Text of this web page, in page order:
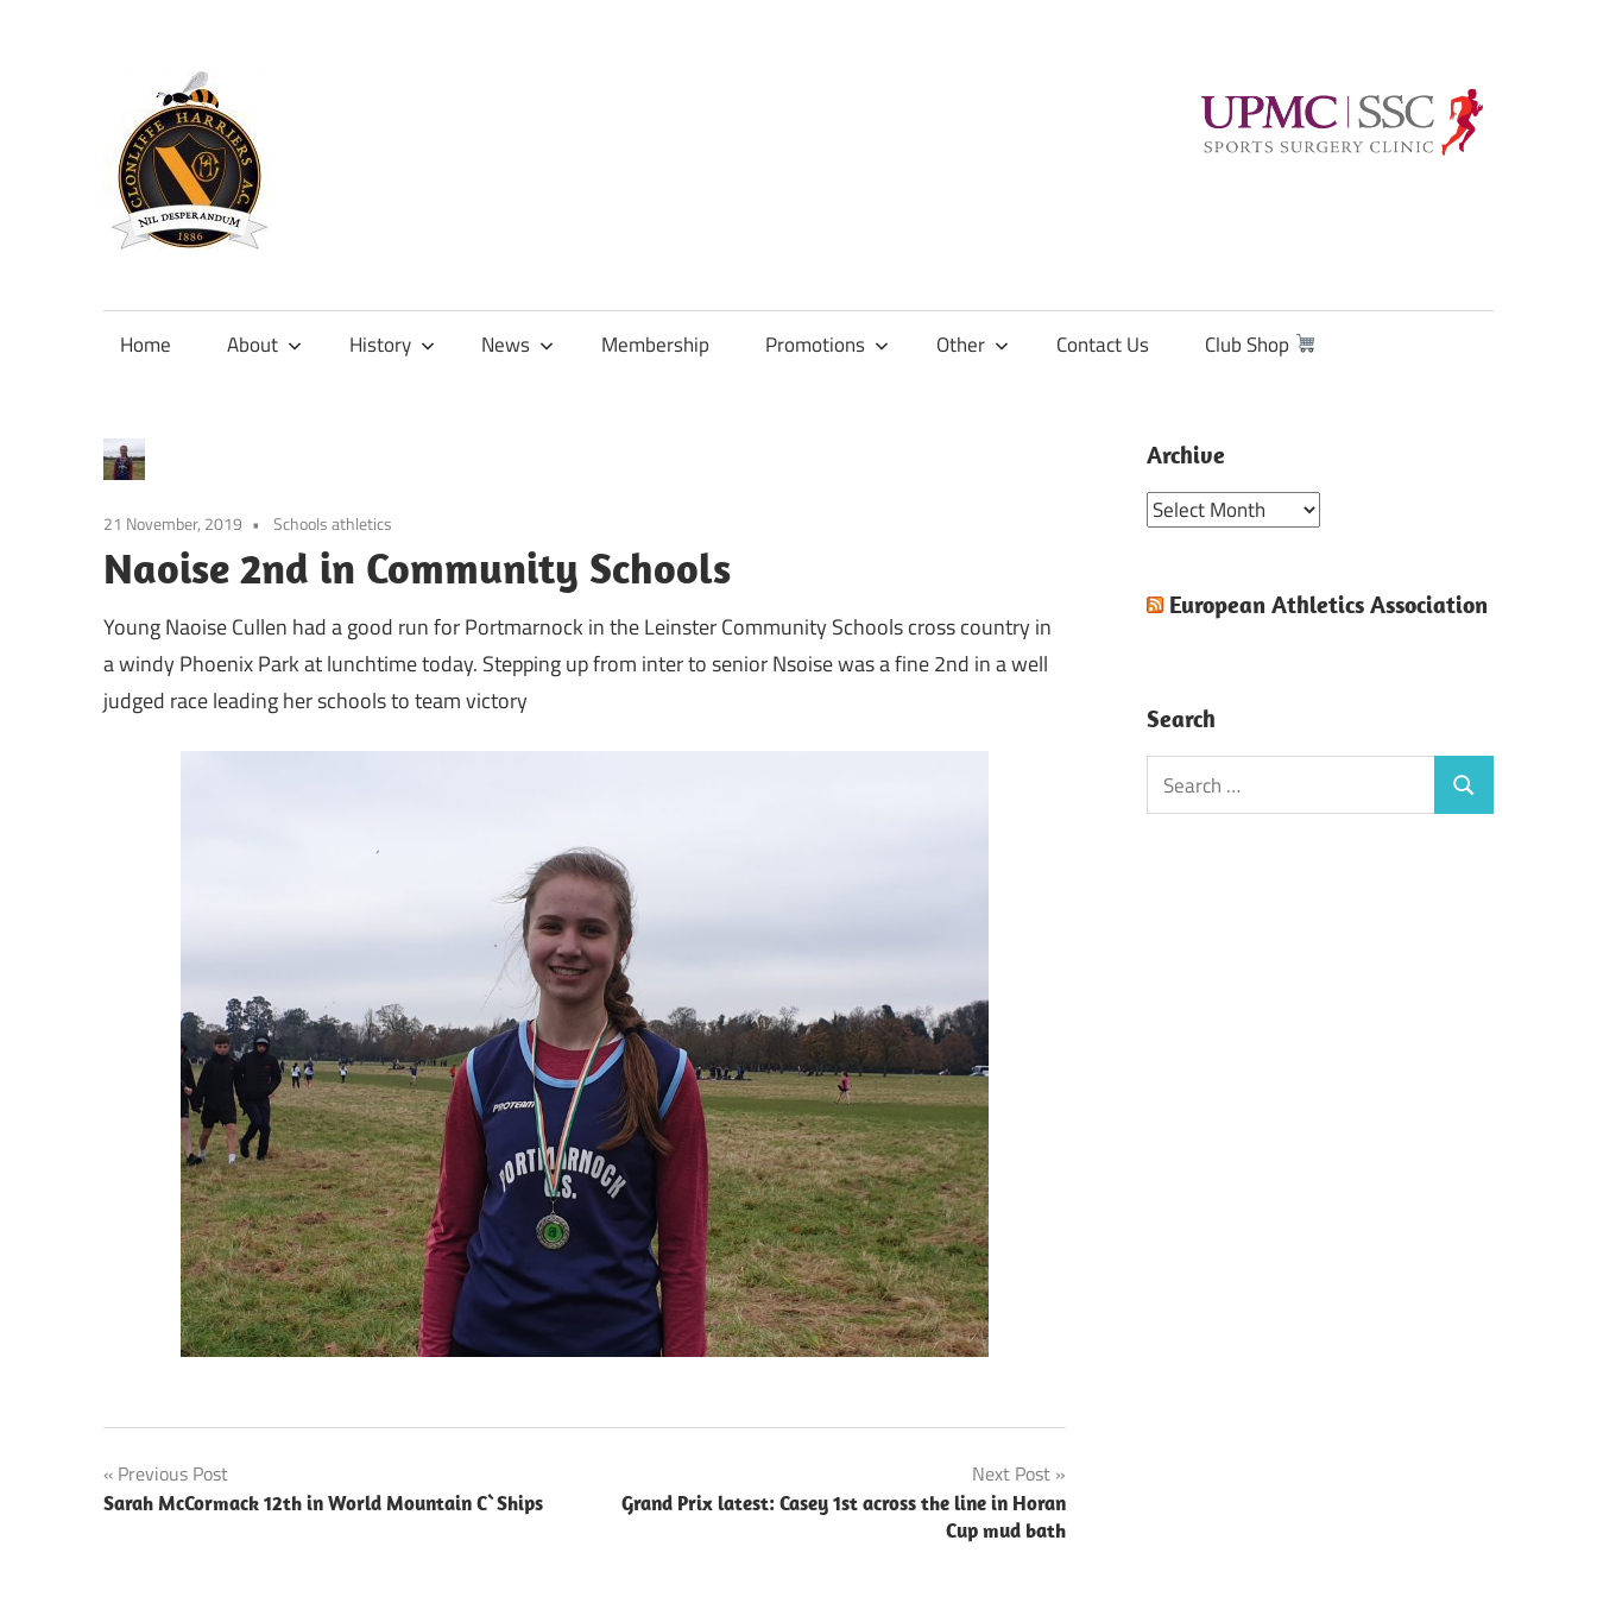
content
Official
Clonliffe
Home About History News Membership Promotions Other Contact Us Club Shop
21 November, 2019 Schools athletics
Naoise 2nd in Community Schools
Young Naoise Cullen had a good run for Portmarnock in the Leinster Community Schools cross country in
a windy Phoenix Park at lunchtime today. Stepping up from inter to senior Nsoise was a fine 2nd in a well
judged race leading her schools to team victory
Post
navigation
Previous Post
Sarah McCormack 12th in World Mountain C`Ships
Next Post
Grand Prix latest: Casey 1st across the line in Horan
Cup mud bath
Archive
Archive
European Athletics Association
Search
Search
for:
Search